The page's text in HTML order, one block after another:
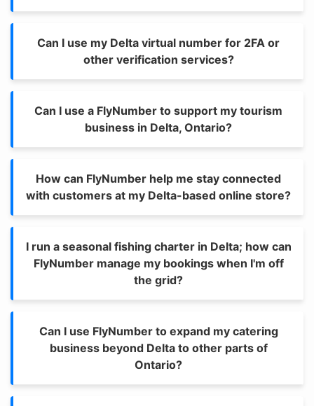
Can I use my Delta virtual number for 2FA or
other verification services?
Can I use a FlyNumber to support my tourism
business in Delta, Ontario?
How can FlyNumber help me stay connected
with customers at my Delta-based online store?
I run a seasonal fishing charter in Delta; how can
FlyNumber manage my bookings when I'm off
the grid?
Can I use FlyNumber to expand my catering
business beyond Delta to other parts of
Ontario?